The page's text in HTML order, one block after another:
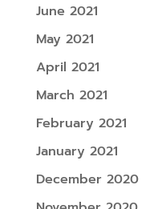
June 2021
May 2021
April 2021
March 2021
February 2021
January 2021
December 2020